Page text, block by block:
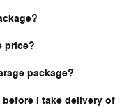
price?
package?
I take delivery of